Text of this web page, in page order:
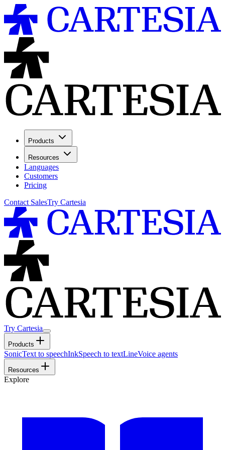
Products
Resources
Languages
Customers
Pricing
Contact SalesTry Cartesia
Try Cartesia
Products
SonicText to speechInkSpeech to textLineVoice agents
Resources
Explore